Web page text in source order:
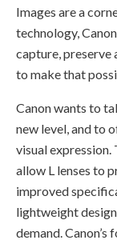
Images are a
technology,
capture, preserve
to make that
Canon wants to
new level, and to
visual expression.
allow L lenses to
improved
lightweight
demand.